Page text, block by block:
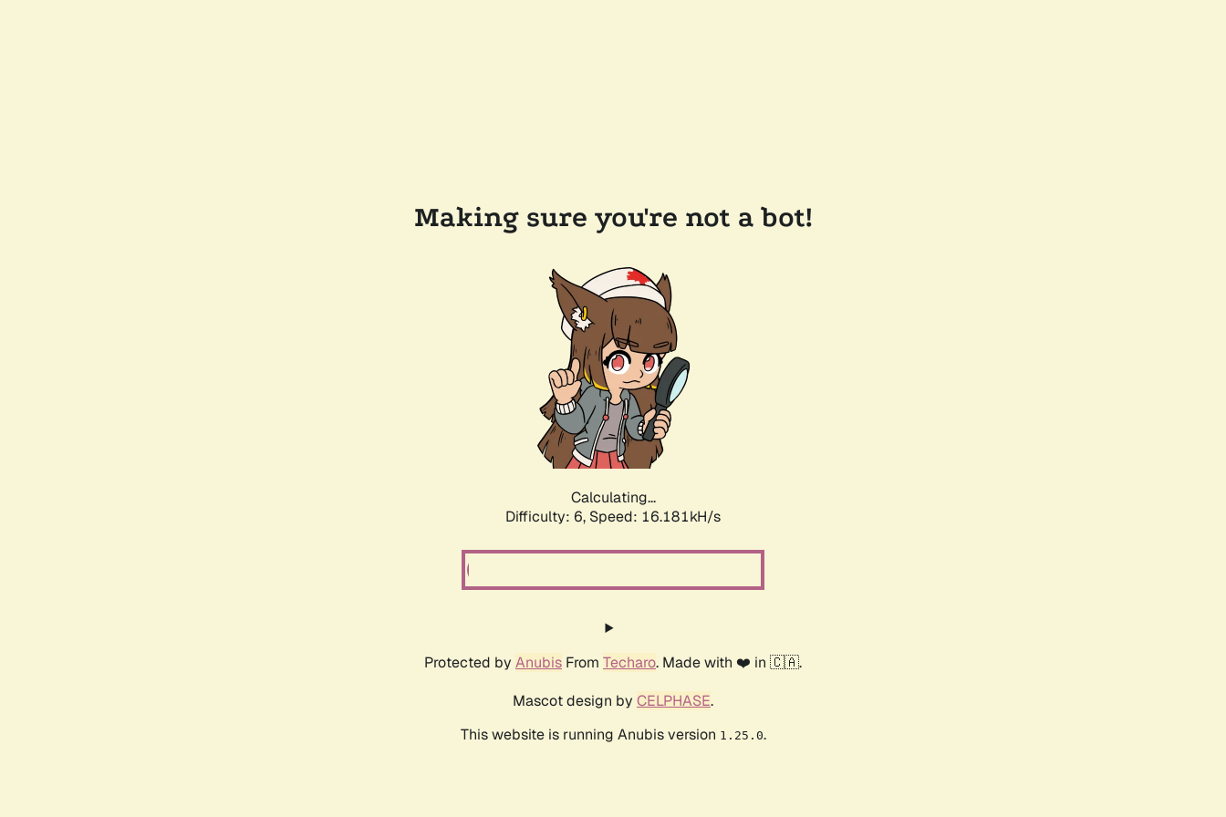
Making sure you're not a bot!
Calculating...
Difficulty: 6, Speed: 18.641kH/s
Protected by Anubis From Techaro. Made with ❤️ in 🇨🇦.
Mascot design by CELPHASE.
This website is running Anubis version 1.25.0.